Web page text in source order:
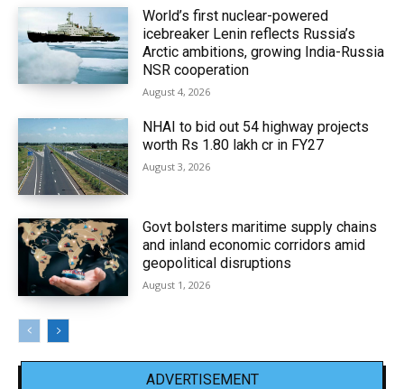
World’s first nuclear-powered
icebreaker Lenin reflects Russia’s
Arctic ambitions, growing India-Russia
NSR cooperation
August 4, 2026
NHAI to bid out 54 highway projects
worth Rs 1.80 lakh cr in FY27
August 3, 2026
Govt bolsters maritime supply chains
and inland economic corridors amid
geopolitical disruptions
August 1, 2026
ADVERTISEMENT